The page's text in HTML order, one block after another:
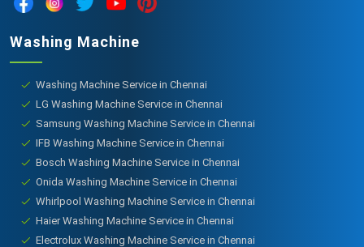
Washing Machine
Washing Machine Service in Chennai
LG Washing Machine Service in Chennai
Samsung Washing Machine Service in Chennai
IFB Washing Machine Service in Chennai
Bosch Washing Machine Service in Chennai
Onida Washing Machine Service in Chennai
Whirlpool Washing Machine Service in Chennai
Haier Washing Machine Service in Chennai
Electrolux Washing Machine Service in Chennai